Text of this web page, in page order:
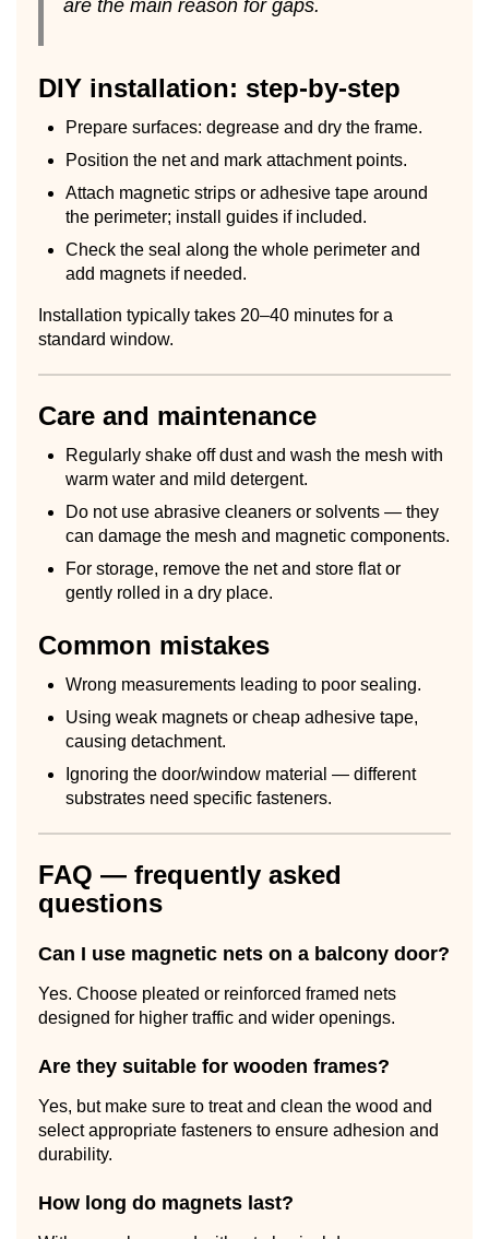
are the main reason for gaps.
DIY installation: step-by-step
Prepare surfaces: degrease and dry the frame.
Position the net and mark attachment points.
Attach magnetic strips or adhesive tape around
the perimeter; install guides if included.
Check the seal along the whole perimeter and
add magnets if needed.
Installation typically takes 20–40 minutes for a
standard window.
Care and maintenance
Regularly shake off dust and wash the mesh with
warm water and mild detergent.
Do not use abrasive cleaners or solvents — they
can damage the mesh and magnetic components.
For storage, remove the net and store flat or
gently rolled in a dry place.
Common mistakes
Wrong measurements leading to poor sealing.
Using weak magnets or cheap adhesive tape,
causing detachment.
Ignoring the door/window material — different
substrates need specific fasteners.
FAQ — frequently asked
questions
Can I use magnetic nets on a balcony door?
Yes. Choose pleated or reinforced framed nets
designed for higher traffic and wider openings.
Are they suitable for wooden frames?
Yes, but make sure to treat and clean the wood and
select appropriate fasteners to ensure adhesion and
durability.
How long do magnets last?